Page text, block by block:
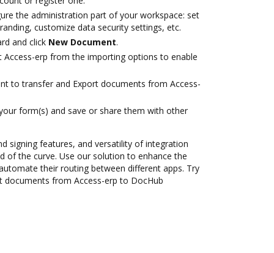
the administration part of your workspace: set
customize data security settings, etc.
and click New Document.
Access-erp from the importing options to enable
to transfer and Export documents from Access-
form(s) and save or share them with other
signing features, and versatility of integration
of the curve. Use our solution to enhance the
their routing between different apps. Try
documents from Access-erp to DocHub